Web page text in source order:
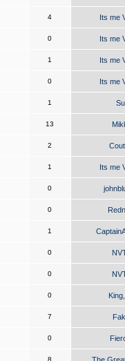
4 Its me
0 Its me
1 Its me
0 Its me
1
13
2
1 Its me
0
0
1
0
0
0
7
0
8